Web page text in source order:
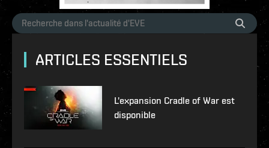
ARTICLES ESSENTIELS
L'expansion Cradle of War est
disponible